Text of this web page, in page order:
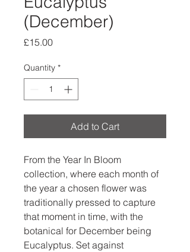
(December)
£15.00Price
Quantity *
Add to Cart
From the Year In Bloom
collection, where each month of
the year a chosen flower was
traditionally pressed to capture
that moment in time, with the
botanical for December being
Eucalyptus. Set against